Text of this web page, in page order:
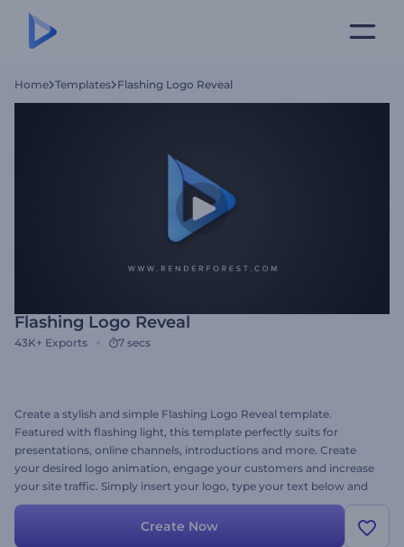
Home Templates Flashing Logo Reveal
Flashing Logo Reveal
43K+ Exports 7 secs
Create a stylish and simple Flashing Logo Reveal template.
Featured with flashing light, this template perfectly suits for
presentations, online channels, introductions and more. Create
your desired logo animation, engage your customers and increase
your site traffic. Simply insert your logo, type your text below and
get a stunning logo animation template in minutes.Try it today - it’s
Create Now